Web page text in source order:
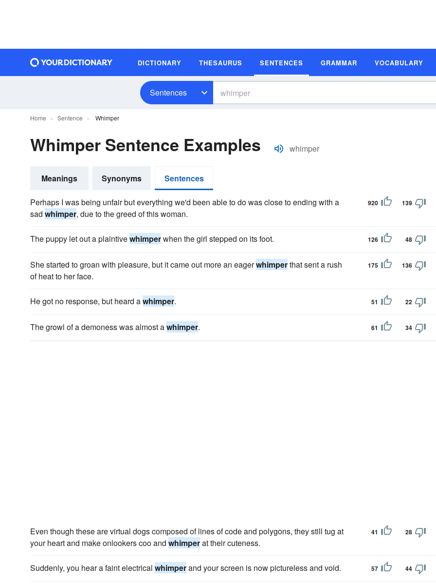
DICTIONARY THESAURUS SENTENCES GRAMMAR VOCABULARY
Sentences
Home Sentence Whimper
Whimper Sentence Examples whimper
Meanings Synonyms Sentences
Perhaps I was being unfair but everything we'd been able to do was close to ending with a
sad whimper, due to the greed of this woman.
920 139
The puppy let out a plaintivewhimperwhen the girl stepped on its foot. 126 48
She started to groan with pleasure, but it came out more an eagerwhimperthat sent a rush
of heat to her face.
175 136
He got no response, but heard awhimper. 51 22
The growl of a demoness was almost awhimper. 61 34
Even though these are virtual dogs composed of lines of code and polygons, they still tug at
your heart and make onlookers coo and whimperat their cuteness.
41 28
Suddenly, you hear a faint electrical whimperand your screen is now pictureless and void. 57 44